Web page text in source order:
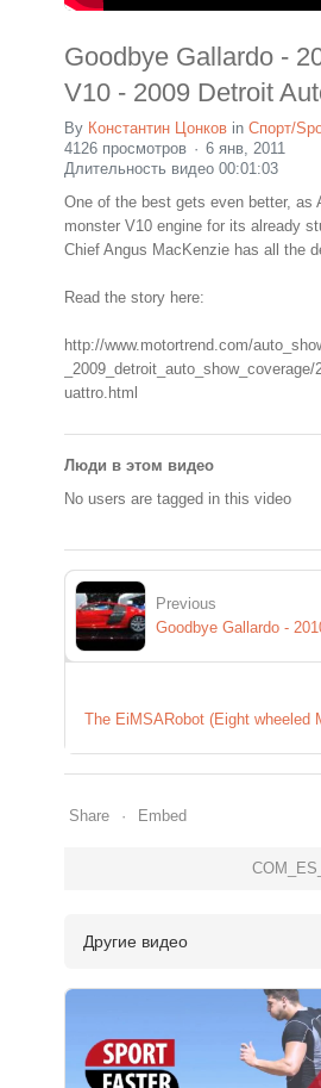
Goodbye Gallardo -
V10 - 2009 Detroit
By Константин Цонков in Спорт/
4126 просмотров
6 янв, 2011
Длительность видео 00:01:03
One of the best gets even better, as
monster V10 engine for its already
Chief Angus MacKenzie has all the
Read the story here:
http://www.motortrend.com/
uattro.html
Люди в этом видео
No users are tagged in this video
Previous
Share Embed
Другие видео